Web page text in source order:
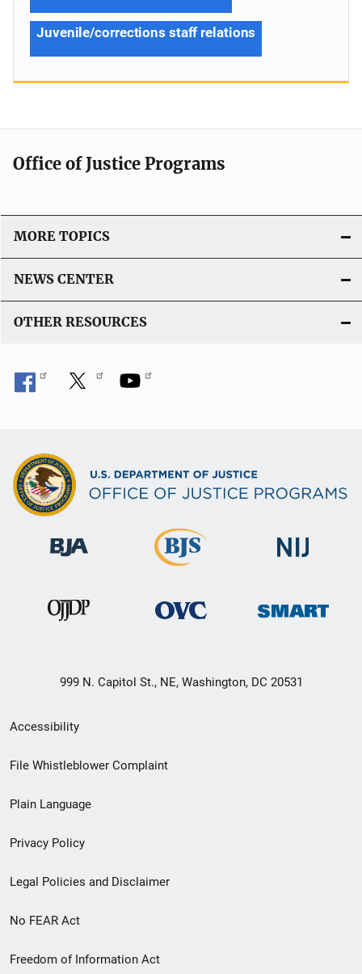
Juvenile/corrections staff relations
Office of Justice Programs
MORE TOPICS
NEWS CENTER
OTHER RESOURCES
999 N. Capitol St., NE, Washington, DC 20531
Secondary
Footer
menu
Accessibility
File Whistleblower Complaint
Plain Language
Privacy Policy
Legal Policies and Disclaimer
No FEAR Act
Freedom of Information Act